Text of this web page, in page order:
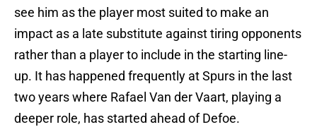
see him as the player most suited to make an
impact as a late substitute against tiring opponents
rather than a player to include in the starting line-
up. It has happened frequently at Spurs in the last
two years where Rafael Van der Vaart, playing a
deeper role, has started ahead of Defoe.